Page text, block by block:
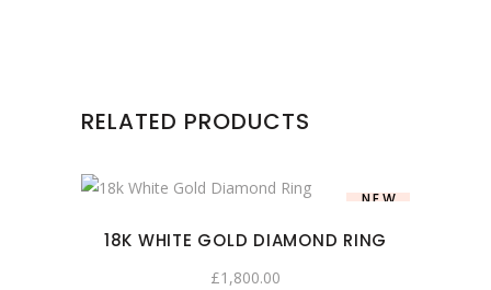
RELATED PRODUCTS
NEW
18K WHITE GOLD DIAMOND RING
£1,800.00